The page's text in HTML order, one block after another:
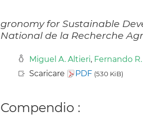
gronomy for Sustainable
National de la Recherche
Miguel A. Altieri, Fernando
Scaricare
PDF (530 KiB)
Compendio :